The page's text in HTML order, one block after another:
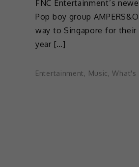
FNC Entertainment’s
Pop boy group
way to Singapore for
year […]
Entertainment, Music,What's